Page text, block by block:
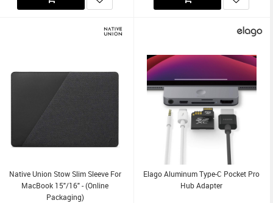
Native Union Stow Slim Sleeve For
MacBook 15"/16" - (Online
Packaging)
Elago Aluminum Type-C Pocket Pro
Hub Adapter